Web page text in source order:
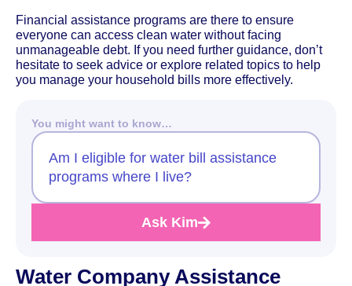
Financial assistance programs are there to ensure
everyone can access clean water without facing
unmanageable debt. If you need further guidance, don’t
hesitate to seek advice or explore related topics to help
you manage your household bills more effectively.
You might want to know…
Am I eligible for water bill assistance
programs where I live?
Ask Kim
Water Company Assistance